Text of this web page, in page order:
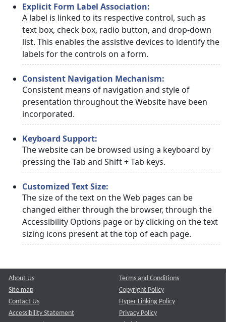
Explicit Form Label Association:
A label is linked to its respective control, such as
text box, check box, radio button, and drop-down
list. This enables the assistive devices to identify the
labels for the controls on a form.
Consistent Navigation Mechanism:
Consistent means of navigation and style of
presentation throughout the Website have been
incorporated.
Keyboard Support:
The website can be browsed using a keyboard by
pressing the Tab and Shift + Tab keys.
Customized Text Size:
The size of the text on the Web pages can be
changed either through the browser, through the
Accessibility Options page or by clicking on the text
sizing icons present at the top of each page.
About Us
Site map
Contact Us
Accessibility Statement
Terms and Conditions
Copyright Policy
Hyper Linking Policy
Privacy Policy